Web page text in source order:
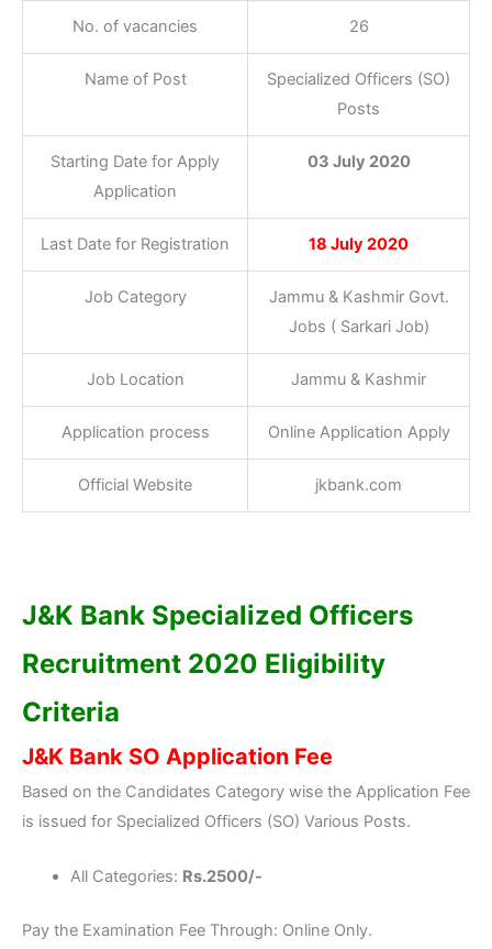
No. of vacancies 26
Name of Post
Specialized Officers (SO)
Posts
Starting Date for Apply
Application
03 July 2020
Last Date for Registration 18 July 2020
Job Category
Jammu & Kashmir Govt.
Jobs ( Sarkari Job)
Job Location Jammu & Kashmir
Application process Online Application Apply
Official Website jkbank.com
J&K Bank Specialized Officers
Recruitment 2020 Eligibility
Criteria
J&K Bank SO Application Fee
Based on the Candidates Category wise the Application Fee
is issued for Specialized Officers (SO) Various Posts.
All Categories: Rs.2500/-
Pay the Examination Fee Through: Online Only.